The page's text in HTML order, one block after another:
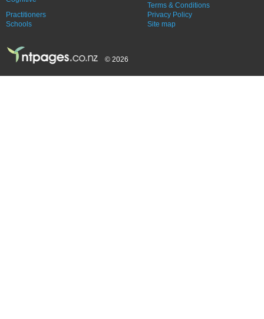
Practitioners
Schools
Terms & Conditions
Privacy Policy
Site map
© 2026